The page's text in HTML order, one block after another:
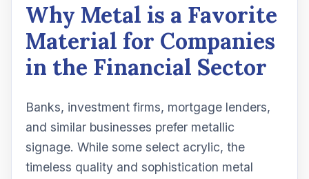
Why Metal is a Favorite
Material for Companies
in the Financial Sector
Banks, investment firms, mortgage lenders,
and similar businesses prefer metallic
signage. While some select acrylic, the
timeless quality and sophistication metal